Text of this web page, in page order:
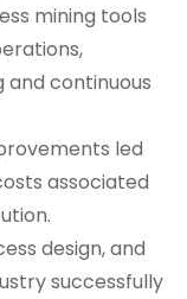
mining tools
continuous
led
associated
design, and
successfully